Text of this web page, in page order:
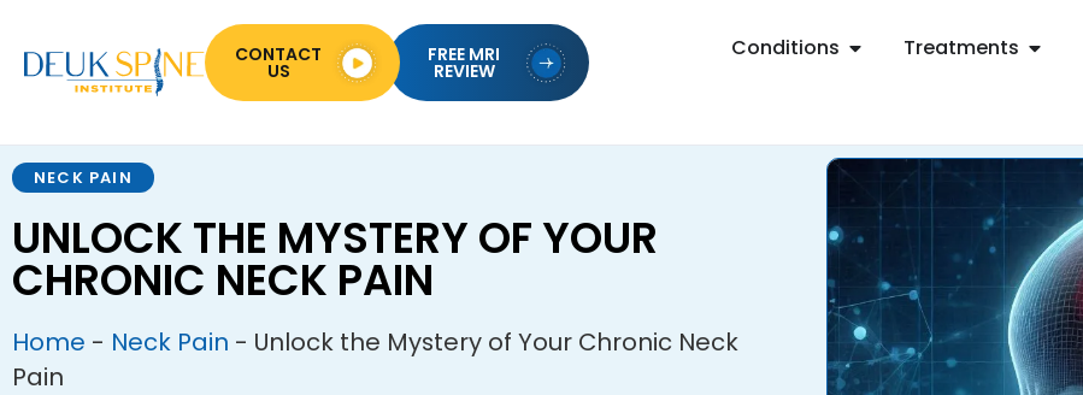
Conditions Treatments
FREE MRI
REVIEW
CONTACT
US
NECK PAIN
UNLOCK THE MYSTERY OF YOUR
CHRONIC NECK PAIN
Home - Neck Pain - Unlock the Mystery of Your Chronic Neck
Pain